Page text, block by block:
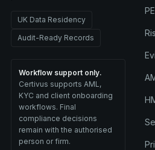
UK Data Residency
Audit-Ready Records
Workflow support only.
Certivus supports AML,
KYC and client onboarding
workflows. Final
compliance decisions
remain with the authorised
person or firm.